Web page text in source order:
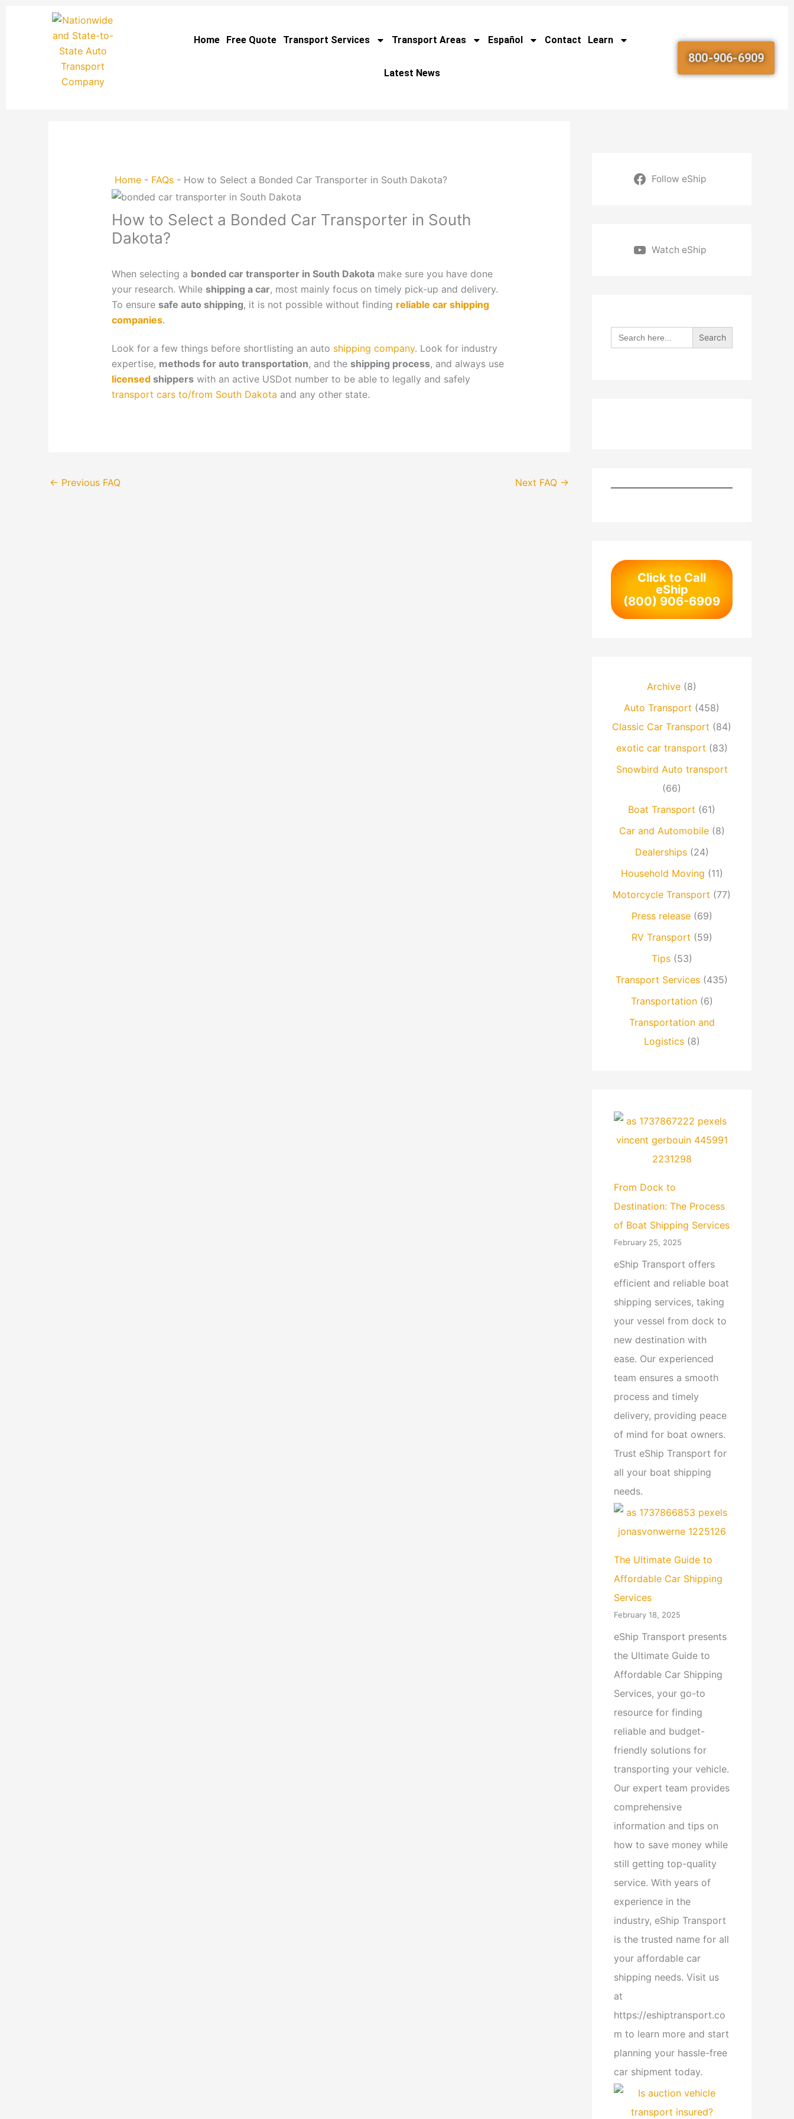
Home Free Quote Transport Services Transport Areas Español Contact Learn
Latest News
800-906-6909
Home- FAQs- How to Select a Bonded Car Transporter in South Dakota?
How to Select a Bonded Car Transporter in South
Dakota?
When selecting a bonded car transporter in South Dakotamake sure you have done
your research. While shipping a car, most mainly focus on timely pick-up and delivery.
To ensure safe auto shipping, it is not possible without finding reliable car shipping
companies.
Look for a few things before shortlisting an auto shipping company. Look for industry
expertise, methods for auto transportation, and the shipping process, and always use
licensedshipperswith an active USDot number to be able to legally and safely
transport cars to/from South Dakota and any other state.
← Previous FAQ Next FAQ →
Follow eShip
Watch eShip
Search
for:
Click to Call
eShip
(800) 906-6909
Archive (8)
Auto Transport (458)
Classic Car Transport (84)
exotic car transport (83)
Snowbird Auto transport
(66)
Boat Transport (61)
Car and Automobile(8)
Dealerships(24)
Household Moving (11)
Motorcycle Transport (77)
Press release(69)
RV Transport (59)
Tips(53)
Transport Services (435)
Transportation(6)
Transportation and
Logistics(8)
From Dock to
Destination: The Process
of Boat Shipping Services
February 25, 2025
eShip Transport offers
efficient and reliable boat
shipping services, taking
your vessel from dock to
new destination with
ease. Our experienced
team ensures a smooth
process and timely
delivery, providing peace
of mind for boat owners.
Trust eShip Transport for
all your boat shipping
needs.
The Ultimate Guide to
Affordable Car Shipping
Services
February 18, 2025
eShip Transport presents
the Ultimate Guide to
Affordable Car Shipping
Services, your go-to
resource for finding
reliable and budget-
friendly solutions for
transporting your vehicle.
Our expert team provides
comprehensive
information and tips on
how to save money while
still getting top-quality
service. With years of
experience in the
industry, eShip Transport
is the trusted name for all
your affordable car
shipping needs. Visit us
at
https://eshiptransport.co
m to learn more and start
planning your hassle-free
car shipment today.